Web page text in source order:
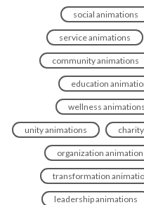
social animations
service animations
community animations
education
wellness animations
unity animations
organization
transformation
leadership animations